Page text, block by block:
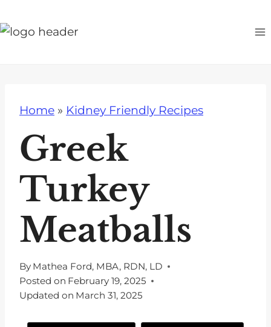
k
Home » Kidney Friendly Recipes
Greek
Turkey
Meatballs
By Mathea Ford, MBA, RDN, LD
Posted on February 19, 2025
Updated on March 31, 2025